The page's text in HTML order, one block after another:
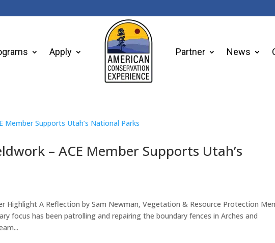
Apply Partner News
– ACE Member Supports Utah’s
Highlight A Reflection by Sam Newman, Vegetation & Resource Protection
focus has been patrolling and repairing the boundary fences in Arches and